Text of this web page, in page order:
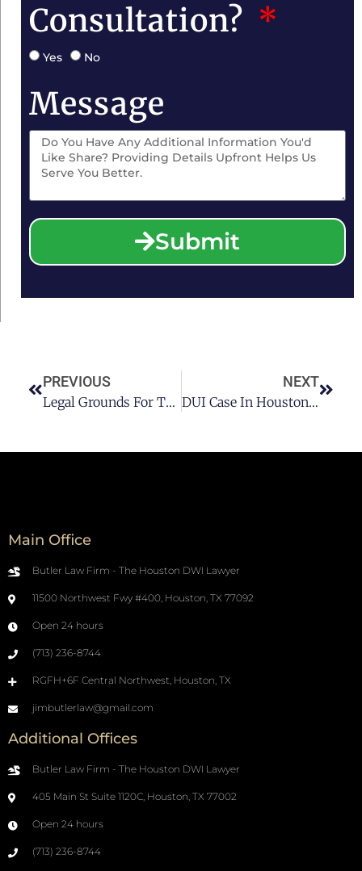
Consultation?
Yes No
Message
Submit
PREVIOUS
Legal Grounds For The Dismissal Of Your Houston DUI Case Before Trial
NEXT
DUI Case In Houston: Can It Affect My Employment?
Main Office
Butler Law Firm - The Houston DWI Lawyer
11500 Northwest Fwy #400, Houston, TX 77092
Open 24 hours
(713) 236-8744
RGFH+6F Central Northwest, Houston, TX
jimbutlerlaw@gmail.com
Additional Offices
Butler Law Firm - The Houston DWI Lawyer
405 Main St Suite 1120C, Houston, TX 77002
Open 24 hours
(713) 236-8744